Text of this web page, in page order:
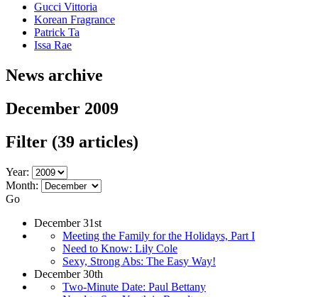
Gucci Vittoria
Korean Fragrance
Patrick Ta
Issa Rae
News archive
December 2009
Filter (39 articles)
Year:
Month:
Go
December 31st
Meeting the Family for the Holidays, Part I
Need to Know: Lily Cole
Sexy, Strong Abs: The Easy Way!
December 30th
Two-Minute Date: Paul Bettany